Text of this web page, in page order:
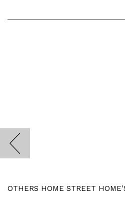
OTHERS HOME STREET